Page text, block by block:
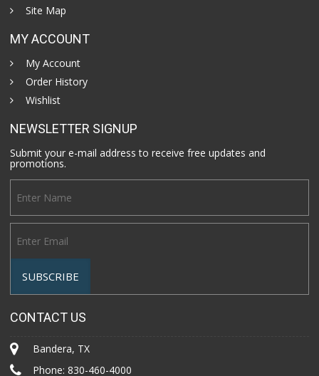
Site Map
MY ACCOUNT
My Account
Order History
Wishlist
NEWSLETTER SIGNUP
Submit your e-mail address to receive free updates and
promotions.
CONTACT US
Bandera, TX
Phone:830-460-4000